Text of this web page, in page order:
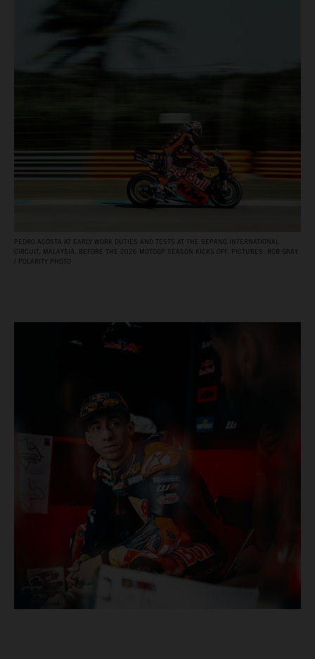
PEDRO ACOSTA AT EARLY WORK DUTIES AND TESTS AT THE SEPANG INTERNATIONAL
CIRCUIT, MALAYSIA, BEFORE THE 2026 MOTOGP SEASON KICKS OFF. PICTURES: ROB GRAY
/ POLARITY PHOTO